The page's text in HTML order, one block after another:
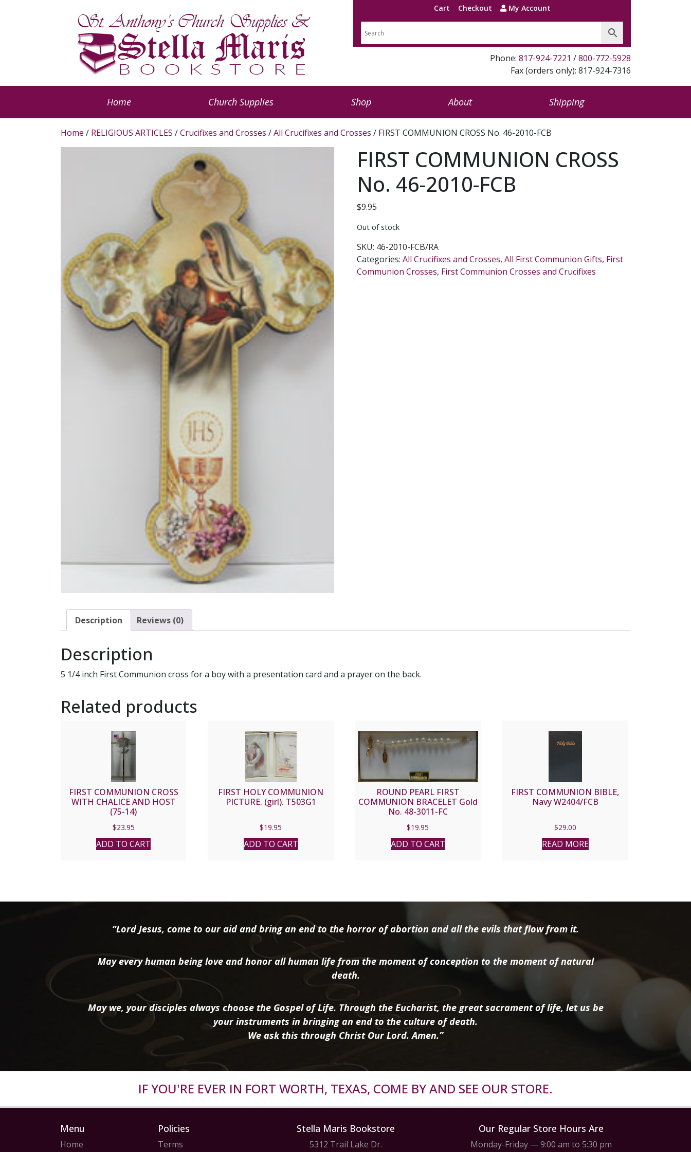
Cart Checkout My Account
Phone: 817-924-7221 /800-772-5928
Fax (orders only): 817-924-7316
Home Church Supplies Shop About Shipping
Home / RELIGIOUS ARTICLES /Crucifixes and Crosses /All Crucifixes and Crosses / FIRST COMMUNION CROSS No. 46-2010-FCB
FIRST COMMUNION CROSS
No. 46-2010-FCB
$9.95
Out of stock
SKU: 46-2010-FCB/RA
Categories:All Crucifixes and Crosses,All First Communion Gifts, First
Communion Crosses, First Communion Crosses and Crucifixes
Description Reviews (0)
Description
5 1/4 inch First Communion cross for a boy with a presentation card and a prayer on the back.
Related products
FIRST COMMUNION CROSS
WITH CHALICE AND HOST
(75-14)
$23.95
ADD TO CART
FIRST HOLY COMMUNION
PICTURE. (girl). T503G1
$19.95
ADD TO CART
ROUND PEARL FIRST
COMMUNION BRACELET Gold
No. 48-3011-FC
$19.95
ADD TO CART
FIRST COMMUNION BIBLE,
Navy W2404/FCB
$29.00
READ MORE
“Lord Jesus, come to our aid and bring an end to the horror of abortion and all the evils that flow from it.
May every human being love and honor all human life from the moment of conception to the moment of natural
death.
May we, your disciples always choose the Gospel of Life. Through the Eucharist, the great sacrament of life, let us be
your instruments in bringing an end to the culture of death.
We ask this through Christ Our Lord. Amen.”
IF YOU'RE EVER IN FORT WORTH, TEXAS, COME BY AND SEE OUR STORE.
Menu
Home
Policies
Terms
Stella Maris Bookstore
5312 Trail Lake Dr.
Our Regular Store Hours Are
Monday-Friday — 9:00 am to 5:30 pm